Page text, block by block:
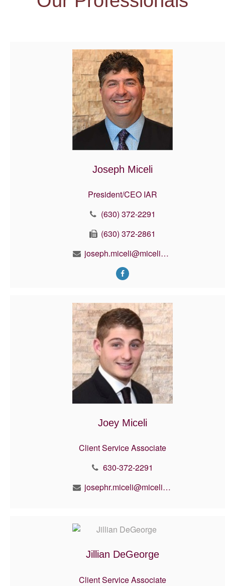
Joseph Miceli
President/CEO IAR
(630) 372-2291
(630) 372-2861
joseph.miceli@micelifinancial.com
Joey Miceli
Client Service Associate
630-372-2291
josephr.miceli@micelifinancial.com
Jillian DeGeorge
Client Service Associate